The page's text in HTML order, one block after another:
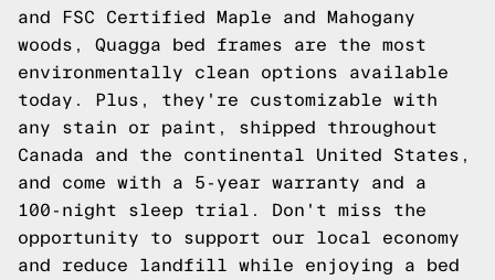
and FSC Certified Maple and Mahogany
woods, Quagga bed frames are the most
environmentally clean options available
today. Plus, they're customizable with
any stain or paint, shipped throughout
Canada and the continental United States,
and come with a 5-year warranty and a
100-night sleep trial. Don't miss the
opportunity to support our local economy
and reduce landfill while enjoying a bed